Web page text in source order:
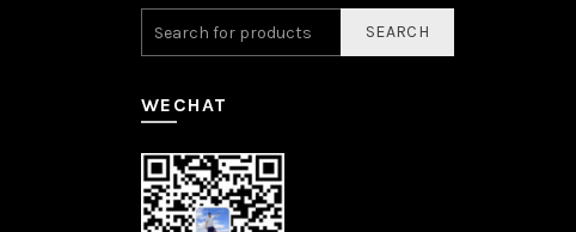
SEARCH
WECHAT